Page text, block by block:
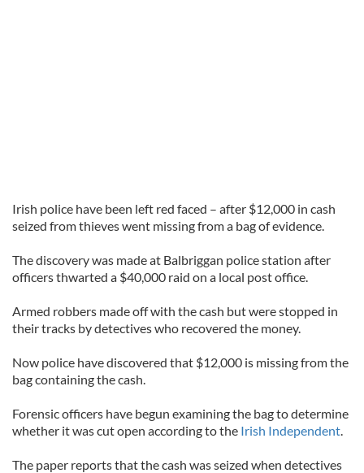
Irish police have been left red faced – after $12,000 in cash
seized from thieves went missing from a bag of evidence.
The discovery was made at Balbriggan police station after
officers thwarted a $40,000 raid on a local post office.
Armed robbers made off with the cash but were stopped in
their tracks by detectives who recovered the money.
Now police have discovered that $12,000 is missing from the
bag containing the cash.
Forensic officers have begun examining the bag to determine
whether it was cut open according to the Irish Independent.
The paper reports that the cash was seized when detectives